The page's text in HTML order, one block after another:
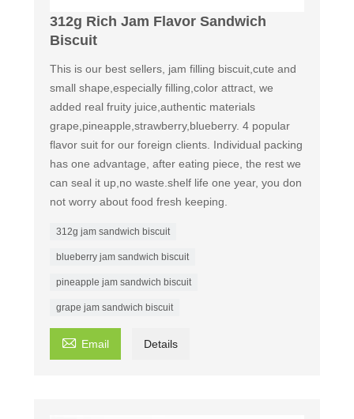
312g Rich Jam Flavor Sandwich
Biscuit
This is our best sellers, jam filling biscuit,cute and
small shape,especially filling,color attract, we
added real fruity juice,authentic materials
grape,pineapple,strawberry,blueberry. 4 popular
flavor suit for our foreign clients. Individual packing
has one advantage, after eating piece, the rest we
can seal it up,no waste.shelf life one year, you don
not worry about food fresh keeping.
312g jam sandwich biscuit
blueberry jam sandwich biscuit
pineapple jam sandwich biscuit
grape jam sandwich biscuit
 Email Details